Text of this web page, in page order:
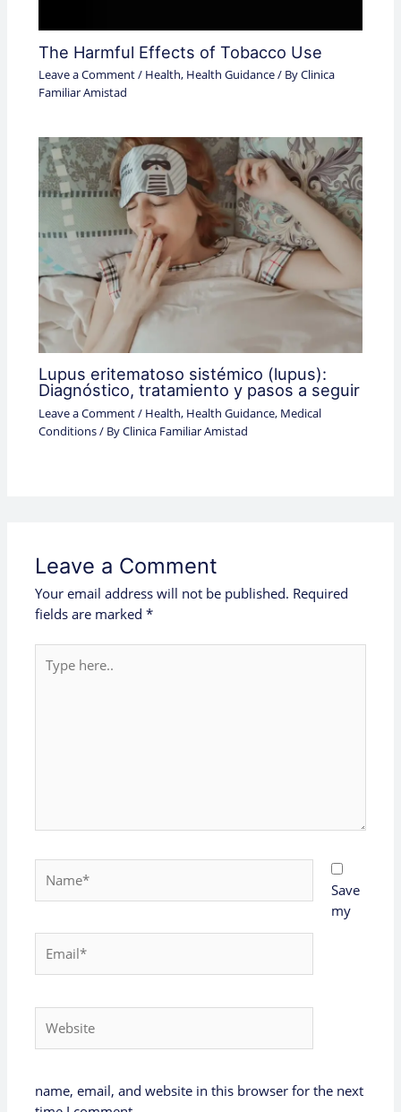
The Harmful Effects of Tobacco Use
Leave a Comment/ Health, Health Guidance/ ByClinica
Familiar Amistad
Lupus eritematoso sistémico (lupus):
Diagnóstico, tratamiento y pasos a seguir
Leave a Comment/ Health, Health Guidance, Medical
Conditions/ ByClinica Familiar Amistad
Leave a Comment
Your email address will not be published. Required
fields are marked*
here..
Save
my
name, email, and website in this browser for the next